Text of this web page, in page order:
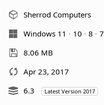
Sherrod Computers
Windows 11
10 8
7
8.06 MB
Apr 23, 2017
6.3
Latest Version 2017